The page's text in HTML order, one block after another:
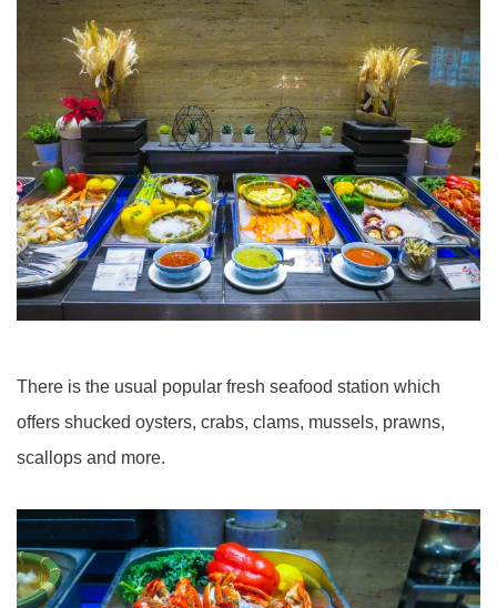
There is the usual popular fresh seafood station which
offers shucked oysters, crabs, clams, mussels, prawns,
scallops and more.